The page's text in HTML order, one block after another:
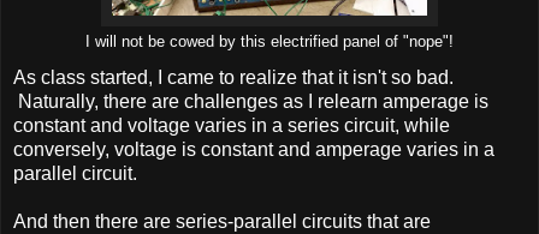
I will not be cowed by this electrified panel of "nope"!
As class started, I came to realize that it isn't so bad.
Naturally, there are challenges as I relearn amperage is
constant and voltage varies in a series circuit, while
conversely, voltage is constant and amperage varies in a
parallel circuit.
And then there are series-parallel circuits that are